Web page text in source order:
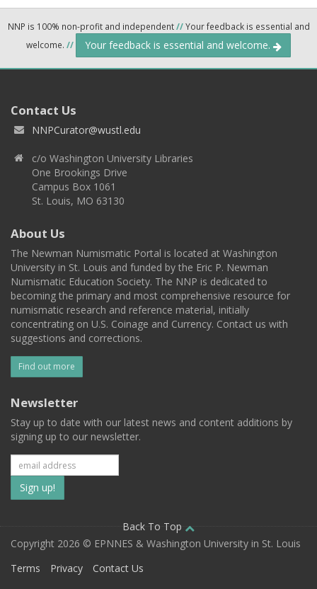
NNP is 100% non-profit and independent//Your feedback is essential and
welcome. // Your feedback is essential and welcome.
Contact Us
NNPCurator@wustl.edu
c/o Washington University Libraries
One Brookings Drive
Campus Box 1061
St. Louis, MO 63130
About Us
The Newman Numismatic Portal is located at Washington
University in St. Louis and funded by the Eric P. Newman
Numismatic Education Society. The NNP is dedicated to
becoming the primary and most comprehensive resource for
numismatic research and reference material, initially
concentrating on U.S. Coinage and Currency. Contact us with
suggestions and corrections.
Find out more
Newsletter
Stay up to date with our latest news and content additions by
signing up to our newsletter.
Subscribe
to
our
mailing
Back To Top
Copyright 2026 © EPNNES & Washington University in St. Louis
Terms
Privacy Contact Us